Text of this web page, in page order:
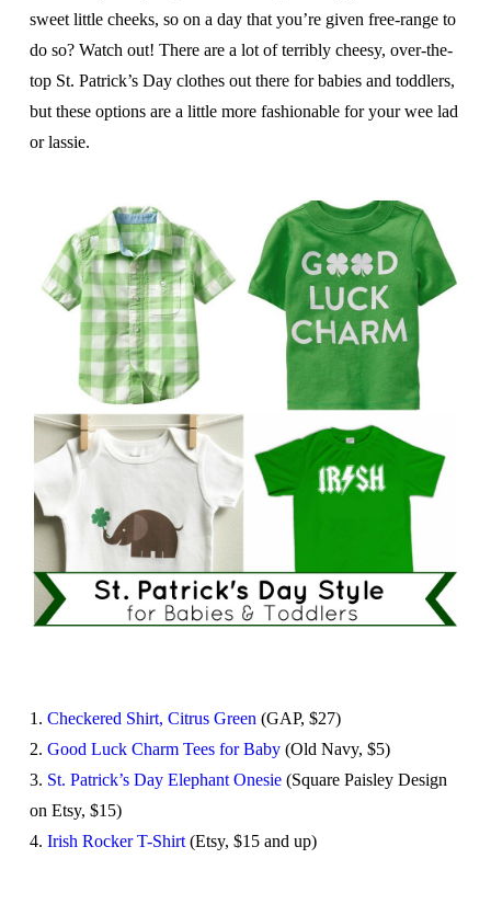
sweet little cheeks, so on a day that you’re given free-range to
do so? Watch out! There are a lot of terribly cheesy, over-the-
top St. Patrick’s Day clothes out there for babies and toddlers,
but these options are a little more fashionable for your wee lad
or lassie.
1. Checkered Shirt, Citrus Green (GAP, $27)
2. Good Luck Charm Tees for Baby(Old Navy, $5)
3. St. Patrick’s Day Elephant Onesie(Square Paisley Design
on Etsy, $15)
4. Irish Rocker T-Shirt(Etsy, $15 and up)